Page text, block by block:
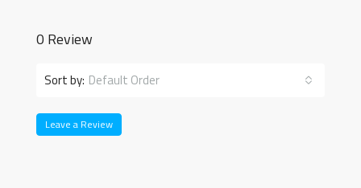
0 Review
Sort by: Default Order
Leave a Review